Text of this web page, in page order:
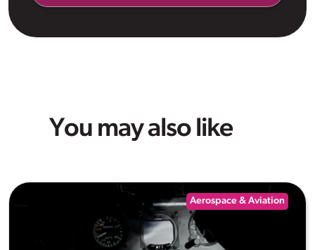
You may also like
Aerospace & Aviation